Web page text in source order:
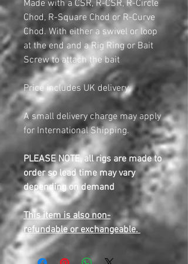
Made with a CSR, R-CSR, R-Circle
Chod, R-Square Chod or R-Curve
Chod. With either a swivel or loop
at the end and a Rig Ring or Bait
Screw to attach the bait
Price includes UK delivery.
A small delivery charge may apply
for International Shipping.
PLEASE NOTE, all rigs are made to
order so lead time may vary
depending on demand
This item is also non-
refundable or exchangeable.